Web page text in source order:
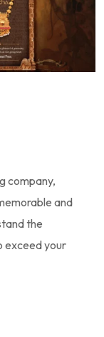
company,
and
the
exceed your